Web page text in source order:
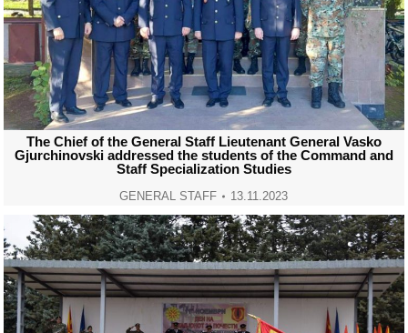
The Chief of the General Staff Lieutenant General Vasko
Gjurchinovski addressed the students of the Command and
Staff Specialization Studies
GENERAL STAFF 13.11.2023